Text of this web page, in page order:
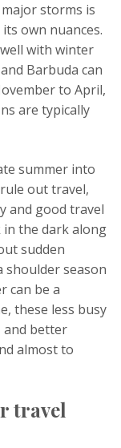
storms is
own nuances.
with winter
Barbuda can
to April,
are typically
summer into
out travel,
and good travel
in the dark along
sudden
shoulder season
can be a
these less busy
and better
almost to
travel